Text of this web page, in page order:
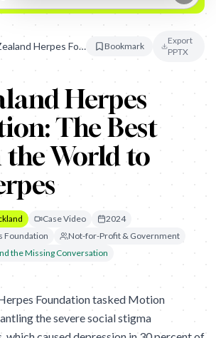
New Zealand Herpes Foundation: The Best Place in the World to Have Herpes Bookmark
Export
PPTX
Herpes
The Best
the World to
Case Video
2024
Foundation
Not-for-Profit & Government
the Missing Conversation
Foundation tasked Motion
the severe social stigma